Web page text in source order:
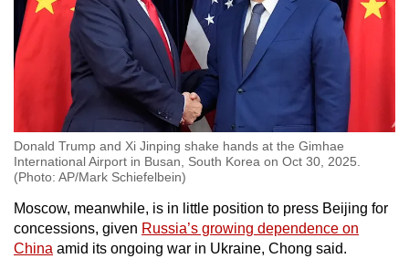
Donald Trump and Xi Jinping shake hands at the Gimhae
International Airport in Busan, South Korea on Oct 30, 2025.
(Photo: AP/Mark Schiefelbein)
Moscow, meanwhile, is in little position to press Beijing for
concessions, given Russia’s growing dependence on
China amid its ongoing war in Ukraine, Chong said.